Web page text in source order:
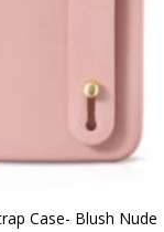
Case- Blush Nude